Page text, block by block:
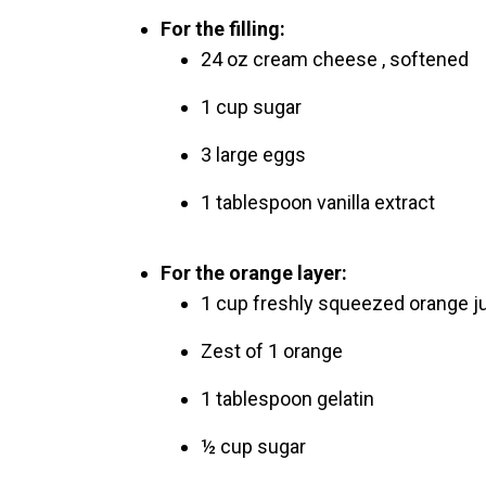
For the filling:
24 oz cream cheese , softened
1 cup sugar
3 large eggs
1 tablespoon vanilla extract
For the orange layer:
1 cup freshly squeezed orange
Zest of 1 orange
1 tablespoon gelatin
½ cup sugar